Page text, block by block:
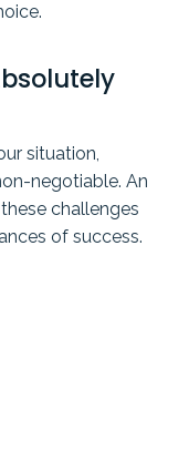
situation,
negotiable. An
challenges
of success.